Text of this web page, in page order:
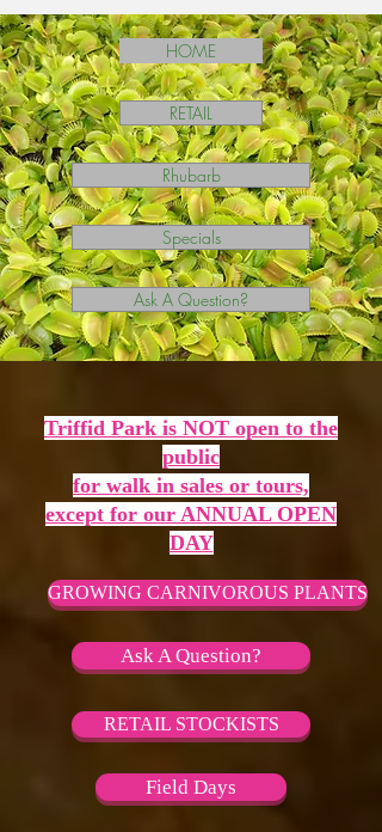
HOME
RETAIL
Rhubarb
Specials
Ask A Question?
Triffid Park is NOT open to the
public
for walk in sales or tours,
except for our ANNUAL OPEN
DAY
GROWING CARNIVOROUS PLANTS
Ask A Question?
RETAIL STOCKISTS
Field Days